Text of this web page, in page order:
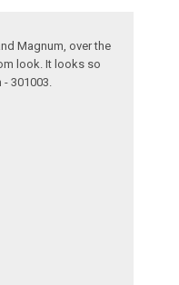
Magnum, over the
look. It looks so
301003.